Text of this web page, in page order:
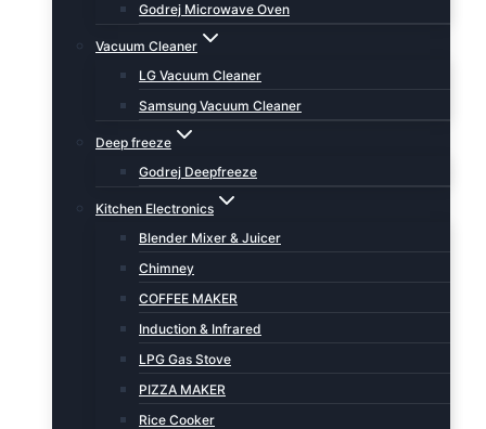
Godrej Microwave Oven
Vacuum Cleaner
LG Vacuum Cleaner
Samsung Vacuum Cleaner
Deep freeze
Godrej Deepfreeze
Kitchen Electronics
Blender Mixer & Juicer
Chimney
COFFEE MAKER
Induction & Infrared
LPG Gas Stove
PIZZA MAKER
Rice Cooker